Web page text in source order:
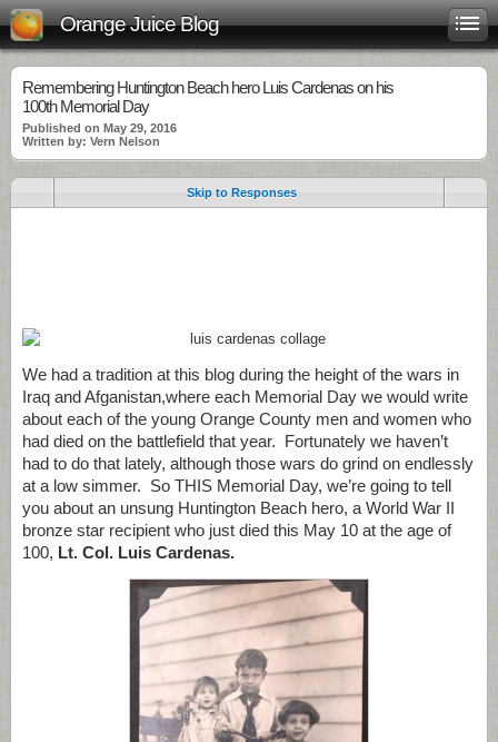
Orange Juice Blog
Remembering Huntington Beach hero Luis Cardenas on his
100th Memorial Day
Published on May 29, 2016
Written by: Vern Nelson
Skip to Responses
We had a tradition at this blog during the height of the wars in
Iraq and Afganistan,where each Memorial Day we would write
about each of the young Orange County men and women who
had died on the battlefield that year. Fortunately we haven’t
had to do that lately, although those wars do grind on endlessly
at a low simmer. So THIS Memorial Day, we’re going to tell
you about an unsung Huntington Beach hero, a World War II
bronze star recipient who just died this May 10 at the age of
100, Lt. Col. Luis Cardenas.